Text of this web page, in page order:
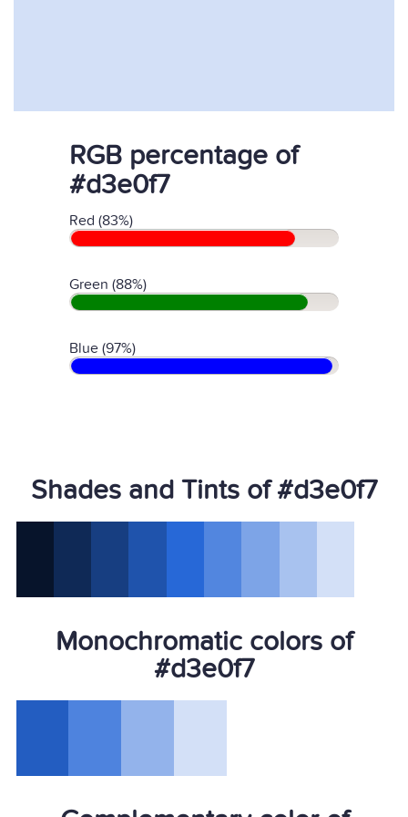
RGB percentage of
#d3e0f7
Red (83%)
Green (88%)
Blue (97%)
Shades and Tints of #d3e0f7
Monochromatic colors of
#d3e0f7